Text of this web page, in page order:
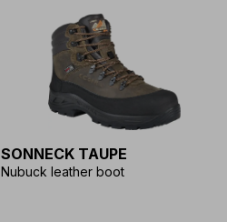
SONNECK TAUPE
Nubuck leather boot